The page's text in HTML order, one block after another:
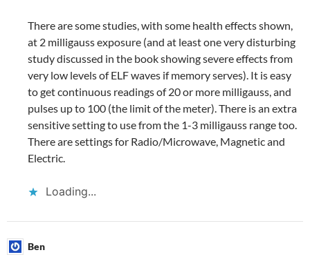
There are some studies, with some health effects shown,
at 2 milligauss exposure (and at least one very disturbing
study discussed in the book showing severe effects from
very low levels of ELF waves if memory serves). It is easy
to get continuous readings of 20 or more milligauss, and
pulses up to 100 (the limit of the meter). There is an extra
sensitive setting to use from the 1-3 milligauss range too.
There are settings for Radio/Microwave, Magnetic and
Electric.
Loading...
Ben